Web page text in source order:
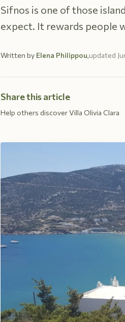
Sifnos is one of those
expect. It rewards people
Written by Elena Philippou,updated
Share this article
Help others discover Villa Olivia Clara